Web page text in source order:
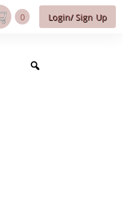
0 Login/ Sign Up